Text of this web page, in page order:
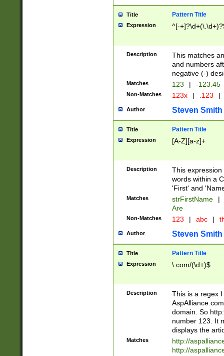
Title Pattern Title
Expression ^[-
Description
This matches
and numbers
negative (-)
Matches 123 | -123.45
Non-Matches 123x | .123 |
Author Steven Smith
Title Pattern Title
Expression [A-Z][a-z]+
Description
This
words within a
'First' and
Matches strFirstName |
Are
Non-Matches 123 | abc |
Author Steven Smith
Title Pattern Title
Expression \.com/(\d+)$
Description
This is a regex
domain. So
number 123. It
displays the
Matches
http://
http://